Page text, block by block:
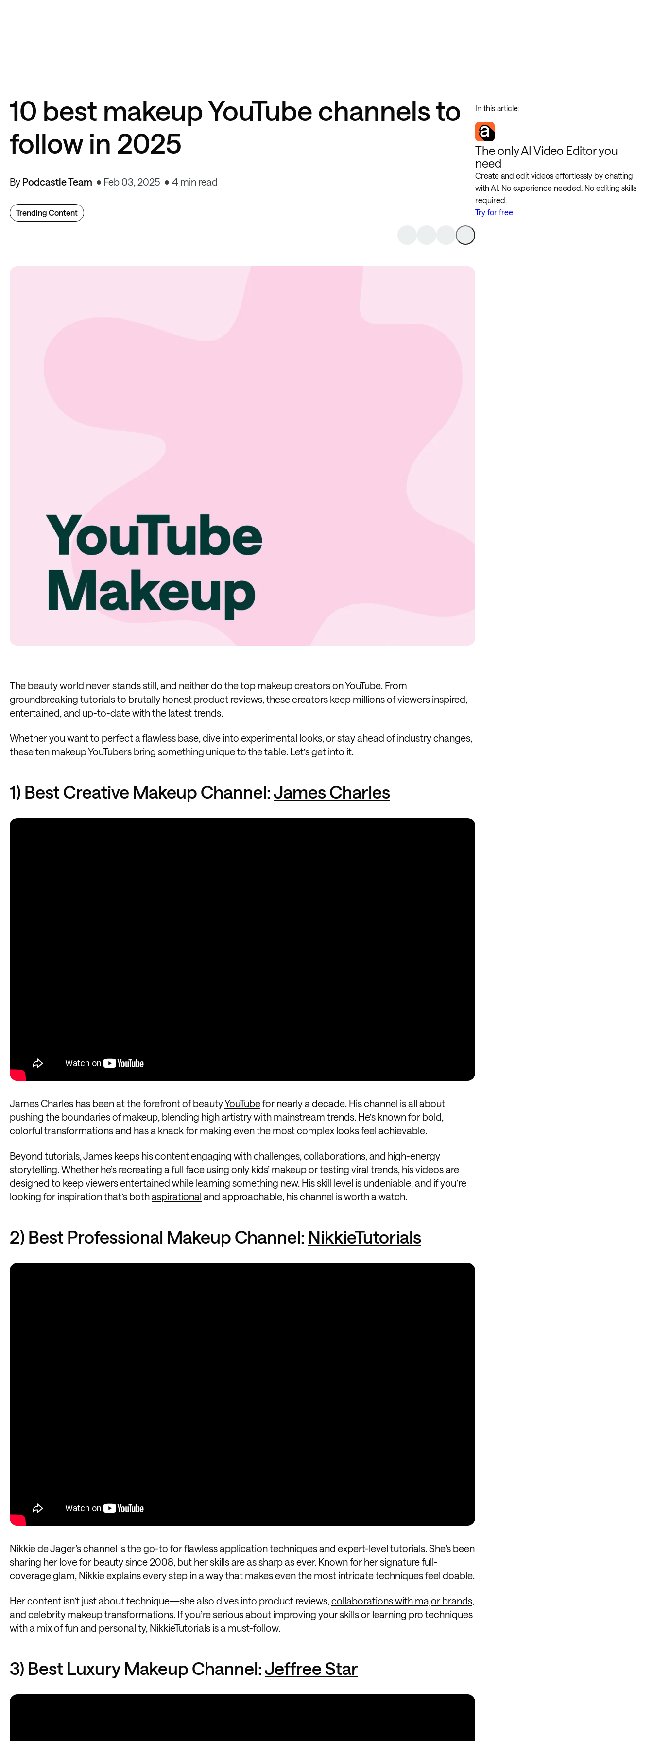
10 best makeup YouTube channels to
follow in 2025
By Podcastle Team Feb 03, 2025 4 min read
Trending Content
The beauty world never stands still, and neither do the top makeup creators on YouTube. From
groundbreaking tutorials to brutally honest product reviews, these creators keep millions of viewers inspired,
entertained, and up-to-date with the latest trends.
Whether you want to perfect a flawless base, dive into experimental looks, or stay ahead of industry changes,
these ten makeup YouTubers bring something unique to the table. Let’s get into it.
1) Best Creative Makeup Channel:James Charles
James Charles has been at the forefront of beautyYouTubefor nearly a decade. His channel is all about
pushing the boundaries of makeup, blending high artistry with mainstream trends. He’s known for bold,
colorful transformations and has a knack for making even the most complex looks feel achievable.
Beyond tutorials, James keeps his content engaging with challenges, collaborations, and high-energy
storytelling. Whether he’s recreating a full face using only kids’ makeup or testing viral trends, his videos are
designed to keep viewers entertained while learning something new. His skill level is undeniable, and if you’re
looking for inspiration that’s bothaspirational and approachable, his channel is worth a watch.
2) Best Professional Makeup Channel: NikkieTutorials
Nikkie de Jager’s channel is the go-to for flawless application techniques and expert-level tutorials. She’s been
sharing her love for beauty since 2008, but her skills are as sharp as ever. Known for her signature full-
coverage glam, Nikkie explains every step in a way that makes even the most intricate techniques feel doable.
Her content isn’t just about technique—she also dives into product reviews,collaborations with major brands,
and celebrity makeup transformations. If you’re serious about improving your skills or learning pro techniques
with a mix of fun and personality, NikkieTutorials is a must-follow.
3) Best Luxury Makeup Channel:Jeffree Star
In this article:
The only AI Video Editor you
need
Create and edit videos effortlessly by chatting
with AI. No experience needed. No editing skills
required.
Try for free